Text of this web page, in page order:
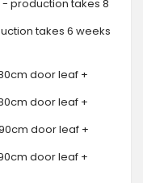
production takes 8
takes 6 weeks
door leaf +
door leaf +
door leaf +
door leaf +